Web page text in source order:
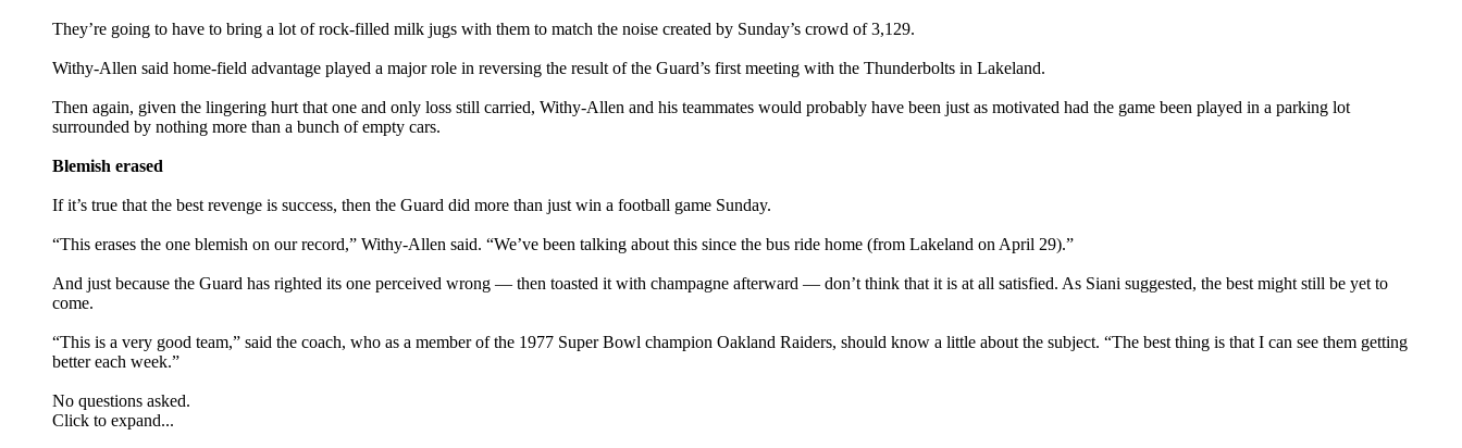
They’re going to have to bring a lot of rock-filled milk jugs with them to match the noise created by Sunday’s crowd of 3,129.
Withy-Allen said home-field advantage played a major role in reversing the result of the Guard’s first meeting with the Thunderbolts in Lakeland.
Then again, given the lingering hurt that one and only loss still carried, Withy-Allen and his teammates would probably have been just as motivated had the game been played in a parking lot
surrounded by nothing more than a bunch of empty cars.
Blemish erased
If it’s true that the best revenge is success, then the Guard did more than just win a football game Sunday.
“This erases the one blemish on our record,” Withy-Allen said. “We’ve been talking about this since the bus ride home (from Lakeland on April 29).”
And just because the Guard has righted its one perceived wrong — then toasted it with champagne afterward — don’t think that it is at all satisfied. As Siani suggested, the best might still be yet to
come.
“This is a very good team,” said the coach, who as a member of the 1977 Super Bowl champion Oakland Raiders, should know a little about the subject. “The best thing is that I can see them getting
better each week.”
No questions asked.
Click to expand...